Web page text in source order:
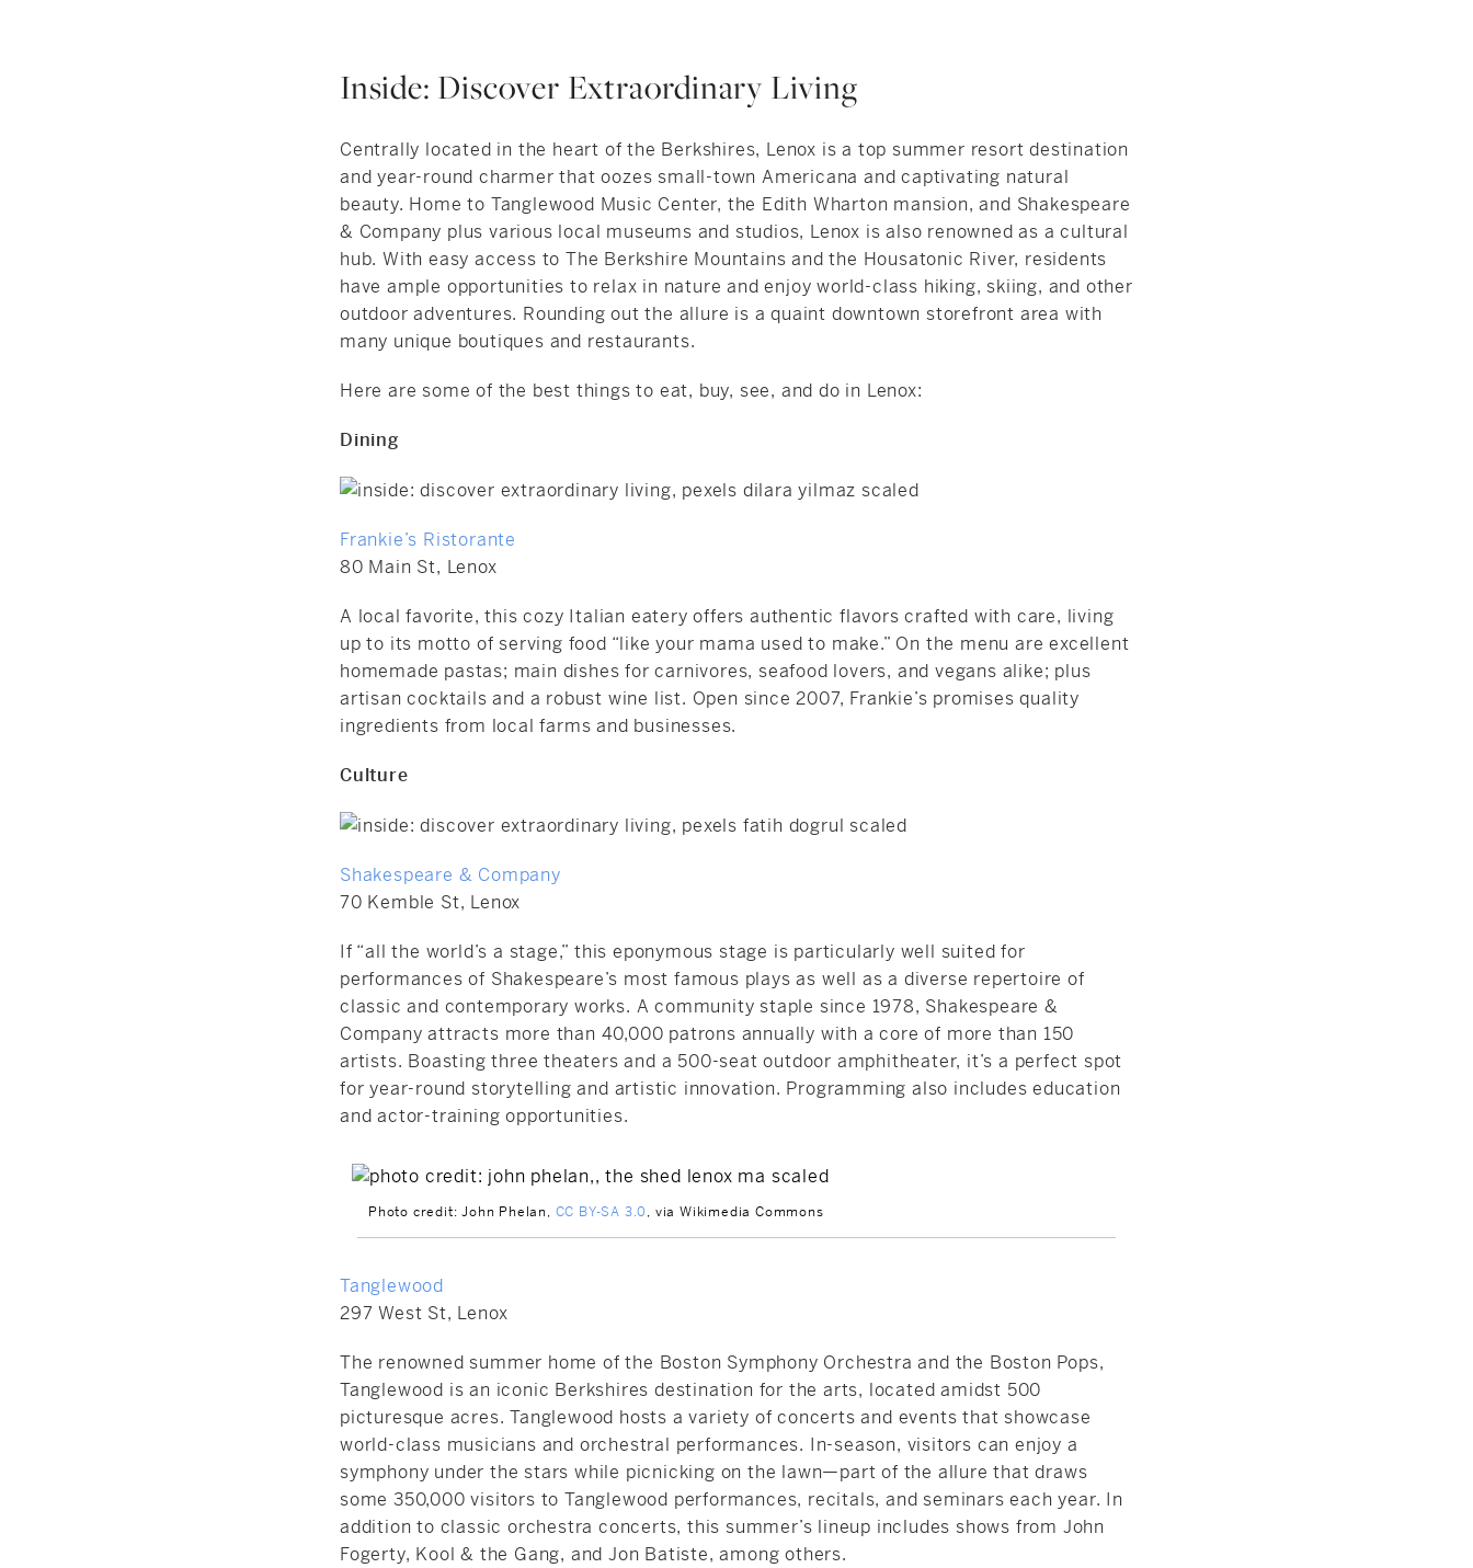
Inside: Discover Extraordinary Living
Centrally located in the heart of the Berkshires, Lenox is a top summer resort destination
and year-round charmer that oozes small-town Americana and captivating natural
beauty. Home to Tanglewood Music Center, the Edith Wharton mansion, and Shakespeare
& Company plus various local museums and studios, Lenox is also renowned as a cultural
hub. With easy access to The Berkshire Mountains and the Housatonic River, residents
have ample opportunities to relax in nature and enjoy world-class hiking, skiing, and other
outdoor adventures. Rounding out the allure is a quaint downtown storefront area with
many unique boutiques and restaurants.
Here are some of the best things to eat, buy, see, and do in Lenox:
Dining
Frankie’s Ristorante
80 Main St, Lenox
A local favorite, this cozy Italian eatery offers authentic flavors crafted with care, living
up to its motto of serving food “like your mama used to make.” On the menu are excellent
homemade pastas; main dishes for carnivores, seafood lovers, and vegans alike; plus
artisan cocktails and a robust wine list. Open since 2007, Frankie’s promises quality
ingredients from local farms and businesses.
Culture
Shakespeare & Company
70 Kemble St, Lenox
If “all the world’s a stage,” this eponymous stage is particularly well suited for
performances of Shakespeare’s most famous plays as well as a diverse repertoire of
classic and contemporary works. A community staple since 1978, Shakespeare &
Company attracts more than 40,000 patrons annually with a core of more than 150
artists. Boasting three theaters and a 500-seat outdoor amphitheater, it’s a perfect spot
for year-round storytelling and artistic innovation. Programming also includeseducation
and actor-training opportunities.
Photo credit: John Phelan, CC BY-SA 3.0, via Wikimedia Commons
Tanglewood
297 West St, Lenox
The renowned summer home of the Boston Symphony Orchestra and the Boston Pops,
Tanglewood is an iconic Berkshires destination for the arts, located amidst 500
picturesque acres. Tanglewood hosts a variety of concerts and events that showcase
world-class musicians and orchestral performances. In-season, visitors can enjoy a
symphony under the stars while picnicking on the lawn—part of the allure that draws
some 350,000 visitors to Tanglewood performances, recitals, and seminars each year. In
addition to classic orchestra concerts, this summer’s lineup includes shows from John
Fogerty, Kool & the Gang, and Jon Batiste, among others.